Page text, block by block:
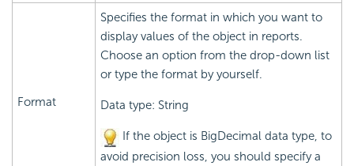
Format
Specifies the format in which you want to
display values of the object in reports.
Choose an option from the drop-down list
or type the format by yourself.
Data type: String
If the object is BigDecimal data type, to
avoid precision loss, you should specify a